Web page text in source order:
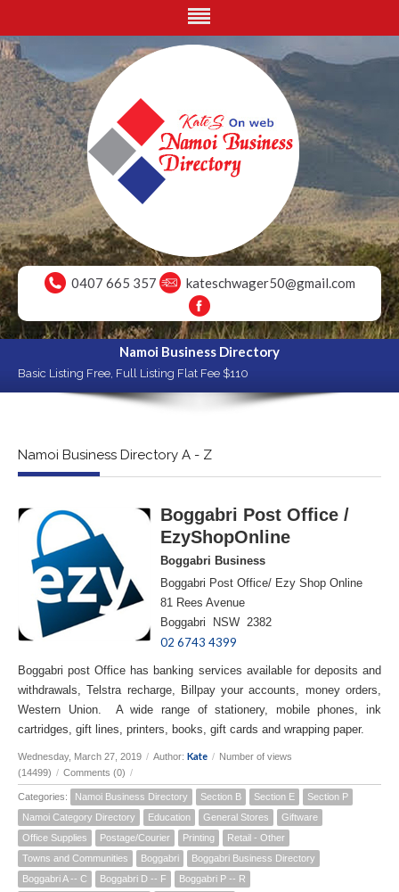
0407 665 357 kateschwager50@gmail.com
Namoi Business Directory
Basic Listing Free, Full Listing Flat Fee $110
Namoi Business Directory A - Z
Boggabri Post Office /
EzyShopOnline
Boggabri Business
Boggabri Post Office/ Ezy Shop Online
81 Rees Avenue
Boggabri NSW 2382
02 6743 4399
Boggabri post Office has banking services available for deposits and
withdrawals, Telstra recharge, Billpay your accounts, money orders,
Western Union. A wide range of stationery, mobile phones, ink
cartridges, gift lines, printers, books, gift cards and wrapping paper.
Wednesday, March 27, 2019 / Author: Kate / Number of views
(14499) / Comments (0) /
Categories: Namoi Business Directory Section B Section E
Section P
Namoi Category Directory
Education General Stores
Giftware
Office Supplies
Postage/Courier Printing
Retail - Other
Towns and Communities
Boggabri
Boggabri Business Directory
Boggabri A -- C
Boggabri D -- F
Boggabri P -- R